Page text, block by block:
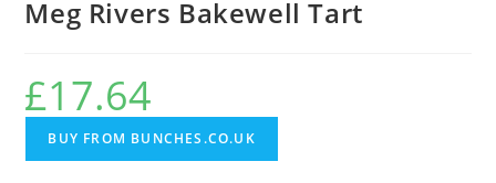
Meg Rivers Bakewell Tart
£17.64
BUY FROM BUNCHES.CO.UK